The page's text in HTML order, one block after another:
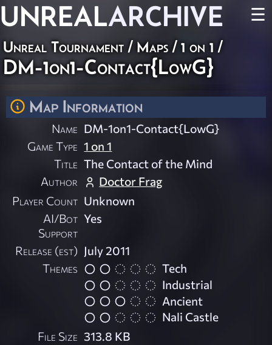
UNREALARCHIVE ☰
Unreal Tournament / Maps / 1 on 1 /
DM-1on1-Contact{LowG}
Map Information
Name DM-1on1-Contact{LowG}
Game Type 1 on 1
Title The Contact of the Mind
Author
Doctor Frag
Player Count Unknown
AI/Bot
Support
Yes
Release (est) July 2011
Themes
Tech
Industrial
Ancient
Nali Castle
File Size 313.8 KB